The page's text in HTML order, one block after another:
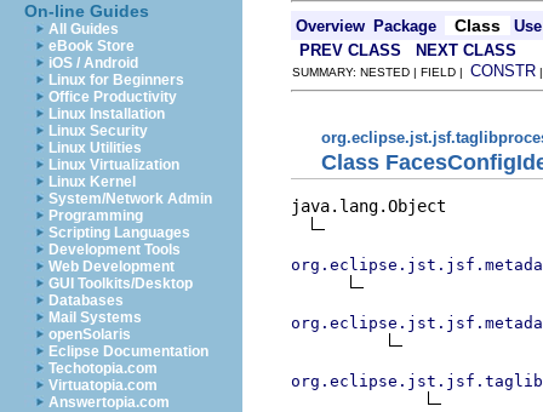
On-line Guides
All Guides
eBook Store
iOS / Android
Linux for Beginners
Office Productivity
Linux Installation
Linux Security
Linux Utilities
Linux Virtualization
Linux Kernel
System/Network Admin
Programming
Scripting Languages
Development Tools
Web Development
GUI Toolkits/Desktop
Databases
Mail Systems
openSolaris
Eclipse Documentation
Techotopia.com
Virtuatopia.com
Answertopia.com
Overview Package Class
Use
PREV CLASS
NEXT CLASS
SUMMARY: NESTED | FIELD | CONSTR
Class
java.lang.Object